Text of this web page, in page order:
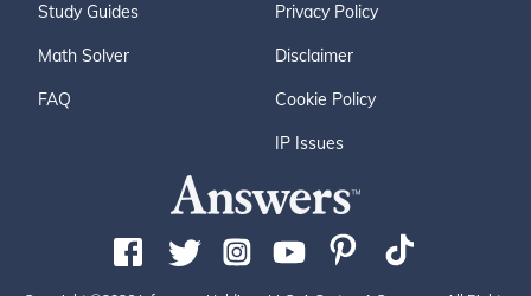
Study Guides
Math Solver
FAQ
Privacy Policy
Disclaimer
Cookie Policy
IP Issues